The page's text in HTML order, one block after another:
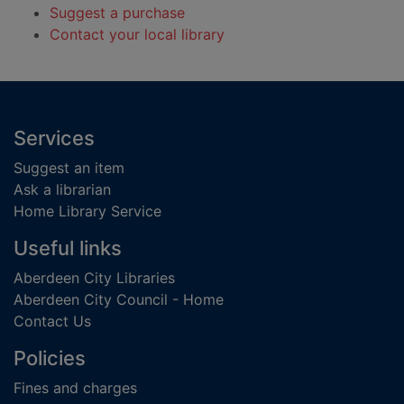
Suggest a purchase
Contact your local library
Footer
Services
Suggest an item
Ask a librarian
Home Library Service
Useful links
Aberdeen City Libraries
Aberdeen City Council - Home
Contact Us
Policies
Fines and charges